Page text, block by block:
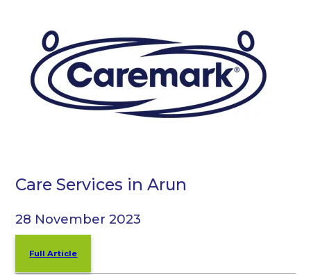
Care Services in Arun
28 November 2023
Full Article